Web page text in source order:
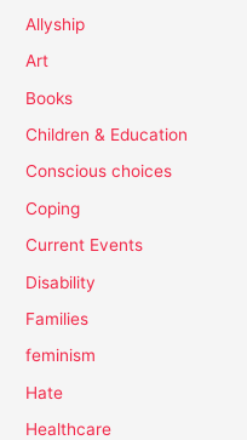
Allyship
Art
Books
Children & Education
Conscious choices
Coping
Current Events
Disability
Families
feminism
Hate
Healthcare